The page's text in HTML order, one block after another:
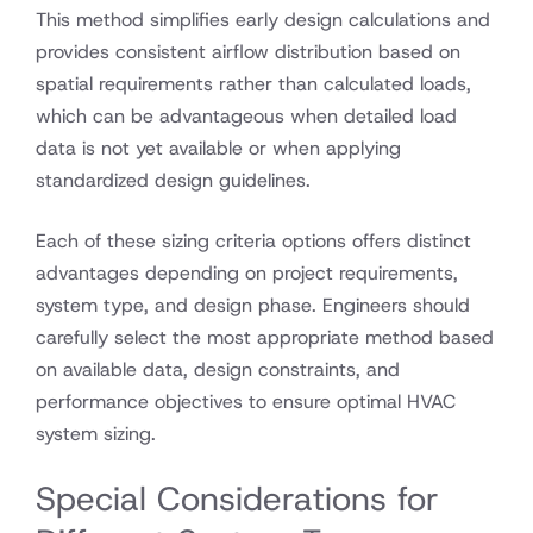
This method simplifies early design calculations and
provides consistent airflow distribution based on
spatial requirements rather than calculated loads,
which can be advantageous when detailed load
data is not yet available or when applying
standardized design guidelines.
Each of these sizing criteria options offers distinct
advantages depending on project requirements,
system type, and design phase. Engineers should
carefully select the most appropriate method based
on available data, design constraints, and
performance objectives to ensure optimal HVAC
system sizing.
Special Considerations for